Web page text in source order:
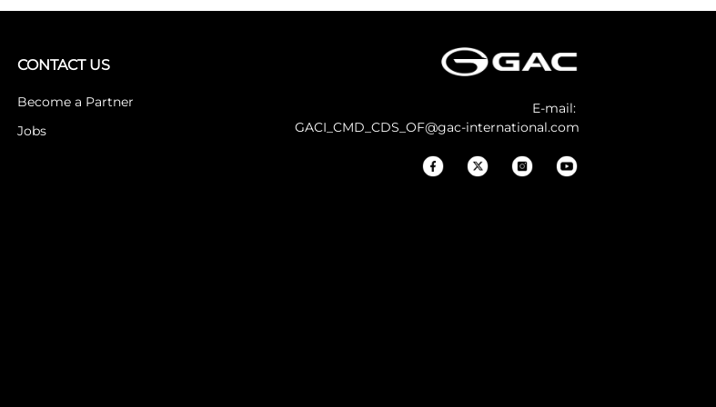
CONTACT US
Become a Partner
Jobs
E-mail:
GACI_CMD_CDS_OF@gac-international.com